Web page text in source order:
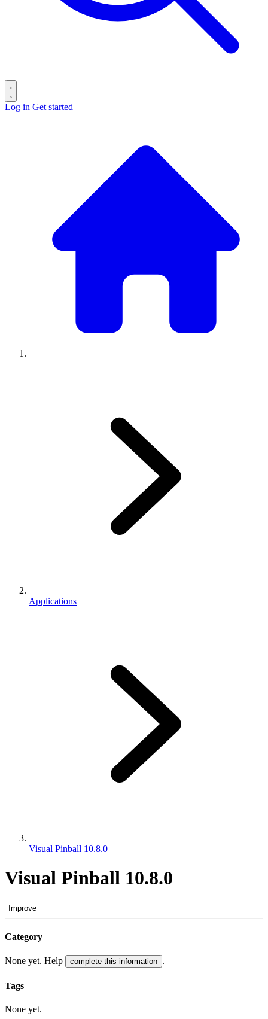
Log in Get started
Applications
Visual Pinball 10.8.0
Visual Pinball 10.8.0
Improve
Category
None yet. Help complete this information .
Tags
None yet.